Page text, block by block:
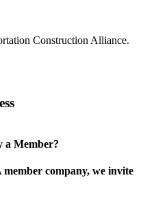
Construction Alliance.
a Member?
company, we invite